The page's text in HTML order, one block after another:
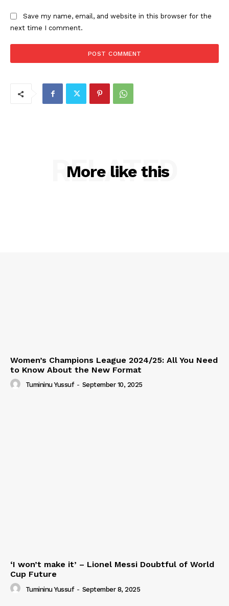
Save my name, email, and website in this browser for the
next time I comment.
More like this
RELATED
Women’s Champions League 2024/25: All You Need
to Know About the New Format
Tumininu Yussuf - September 10, 2025
‘I won’t make it’ – Lionel Messi Doubtful of World
Cup Future
Tumininu Yussuf - September 8, 2025